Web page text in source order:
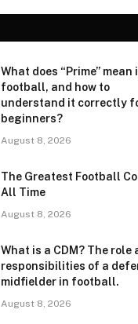
What does “Prime” mean
football, and how to
understand it correctly
beginners?
August 8, 2026
The Greatest Football
All Time
August 8, 2026
What is a CDM? The role
responsibilities of a
midfielder in football.
August 8, 2026